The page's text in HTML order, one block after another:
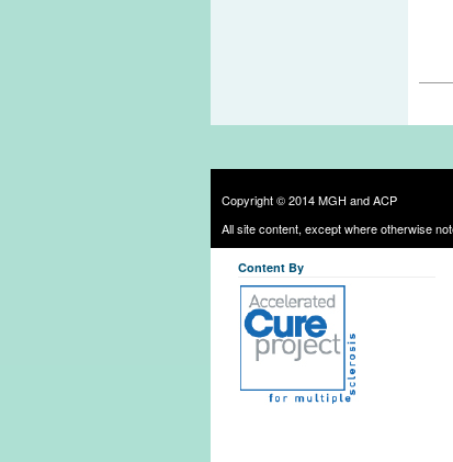
Copyright © 2014 MGH and ACP
All site content, except where otherwise
Content By